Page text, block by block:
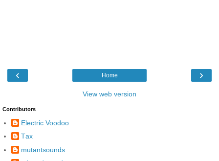
‹ ›
Home
View web version
Contributors
Electric Voodoo
Τax
mutantsounds